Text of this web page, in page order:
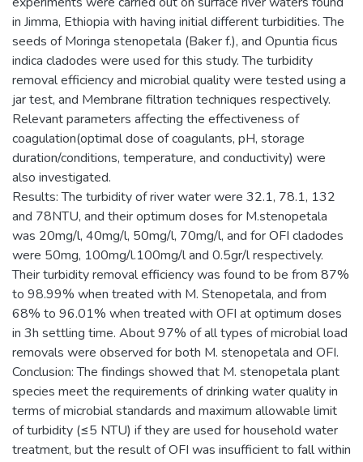
in Jimma, Ethiopia with having initial different turbidities. The
seeds of Moringa stenopetala (Baker f.), and Opuntia ficus
indica cladodes were used for this study. The turbidity
removal efficiency and microbial quality were tested using a
jar test, and Membrane filtration techniques respectively.
Relevant parameters affecting the effectiveness of
coagulation(optimal dose of coagulants, pH, storage
duration/conditions, temperature, and conductivity) were
also investigated.
Results: The turbidity of river water were 32.1, 78.1, 132
and 78NTU, and their optimum doses for M.stenopetala
was 20mg/l, 40mg/l, 50mg/l, 70mg/l, and for OFI cladodes
were 50mg, 100mg/l.100mg/l and 0.5gr/l respectively.
Their turbidity removal efficiency was found to be from 87%
to 98.99% when treated with M. Stenopetala, and from
68% to 96.01% when treated with OFI at optimum doses
in 3h settling time. About 97% of all types of microbial load
removals were observed for both M. stenopetala and OFI.
Conclusion: The findings showed that M. stenopetala plant
species meet the requirements of drinking water quality in
terms of microbial standards and maximum allowable limit
of turbidity (≤5 NTU) if they are used for household water
treatment, but the result of OFI was insufficient to fall within